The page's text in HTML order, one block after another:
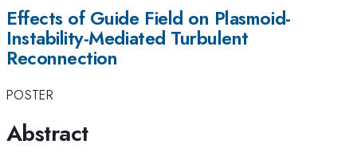
Effects of Guide Field on Plasmoid-
Instability-Mediated Turbulent
Reconnection
POSTER
Abstract